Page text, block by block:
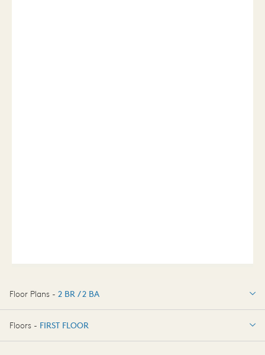
Floor Plans - 2 BR / 2 BA
2 BR / 2 BA
Floors - FIRST FLOOR